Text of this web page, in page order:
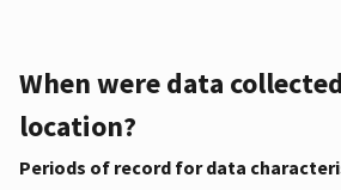
When were data
location?
Periods of record for data